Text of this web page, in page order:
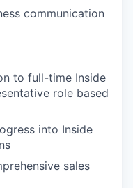
communication
to full-time Inside
role based
into Inside
sales